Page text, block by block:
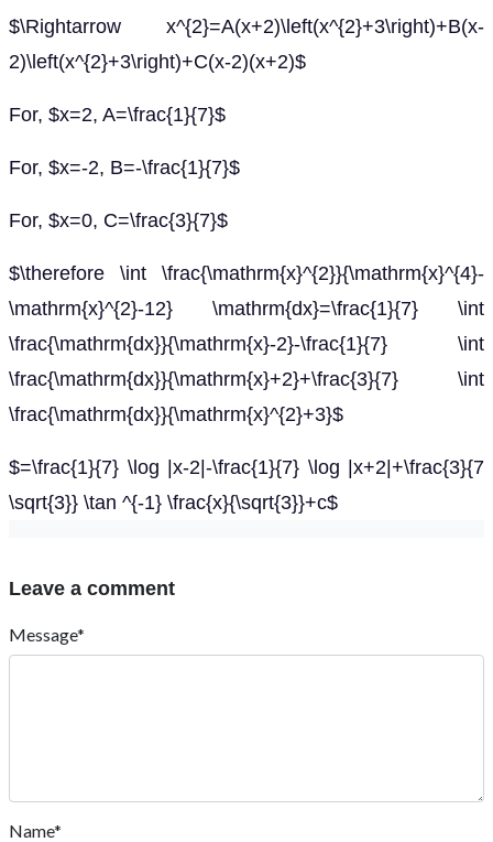
$\Rightarrow x^{2}=A(x+2)\left(x^{2}+3\right)+B(x-
2)\left(x^{2}+3\right)+C(x-2)(x+2)$
For, $x=2, A=\frac{1}{7}$
For, $x=-2, B=-\frac{1}{7}$
For, $x=0, C=\frac{3}{7}$
$\therefore \int \frac{\mathrm{x}^{2}}{\mathrm{x}^{4}-
\mathrm{x}^{2}-12} \mathrm{dx}=\frac{1}{7} \int
\frac{\mathrm{dx}}{\mathrm{x}-2}-\frac{1}{7} \int
\frac{\mathrm{dx}}{\mathrm{x}+2}+\frac{3}{7} \int
\frac{\mathrm{dx}}{\mathrm{x}^{2}+3}$
$=\frac{1}{7} \log |x-2|-\frac{1}{7} \log |x+2|+\frac{3}{7
\sqrt{3}} \tan ^{-1} \frac{x}{\sqrt{3}}+c$
Leave a comment
Message*
Name*